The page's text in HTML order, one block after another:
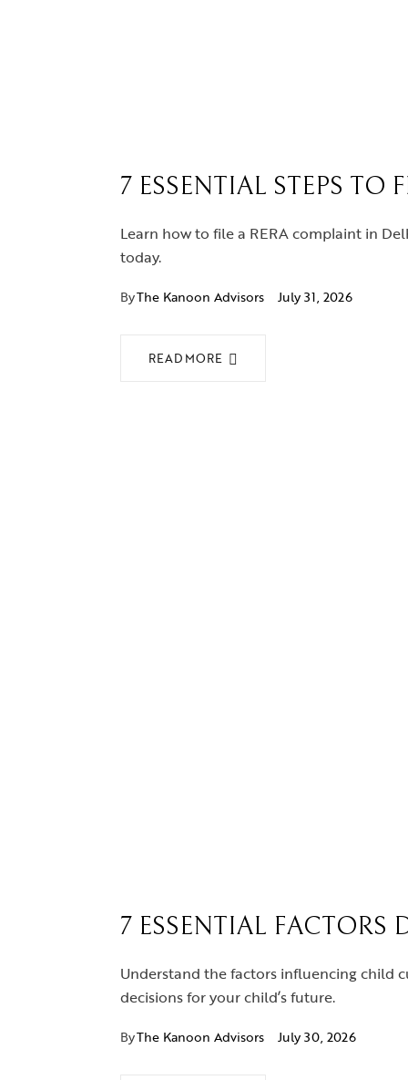
7 ESSENTIAL STEPS
Learn how to file a RERA complaint in
today.
ByThe Kanoon Advisors July 31, 2026
READ MORE
7 ESSENTIAL
Understand the factors influencing child
decisions for your child’s future.
ByThe Kanoon Advisors July 30, 2026